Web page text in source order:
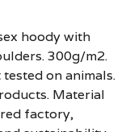
hoody with
300g/m2.
on animals.
Material
factory,